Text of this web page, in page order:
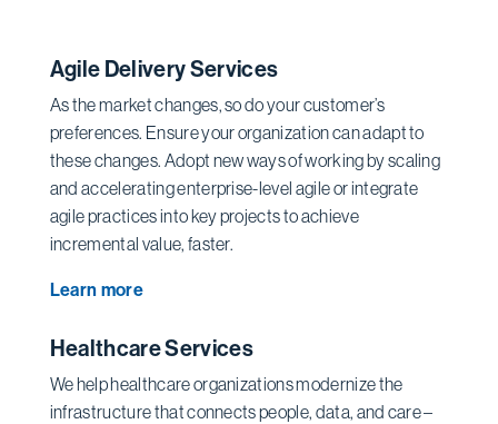
Agile Delivery Services
As the market changes, so do your customer’s
preferences. Ensure your organization can adapt to
these changes. Adopt new ways of working by scaling
and accelerating enterprise-level agile or integrate
agile practices into key projects to achieve
incremental value, faster.
Learn more
Healthcare Services
We help healthcare organizations modernize the
infrastructure that connects people, data, and care –